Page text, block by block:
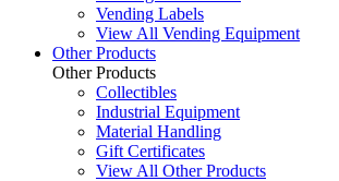
Vending Labels
View All Vending Equipment
Other Products
Other Products
Collectibles
Industrial Equipment
Material Handling
Gift Certificates
View All Other Products